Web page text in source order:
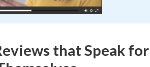
that Speak for